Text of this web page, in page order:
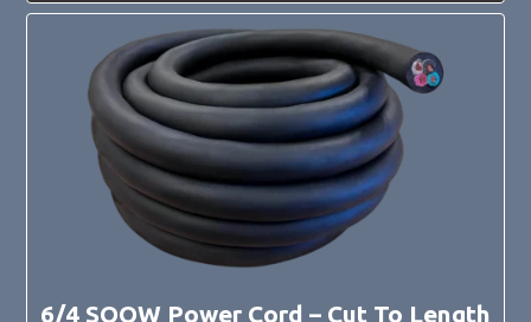
6/4 SOOW Power Cord – Cut To Length
This
multiple
variants.
page